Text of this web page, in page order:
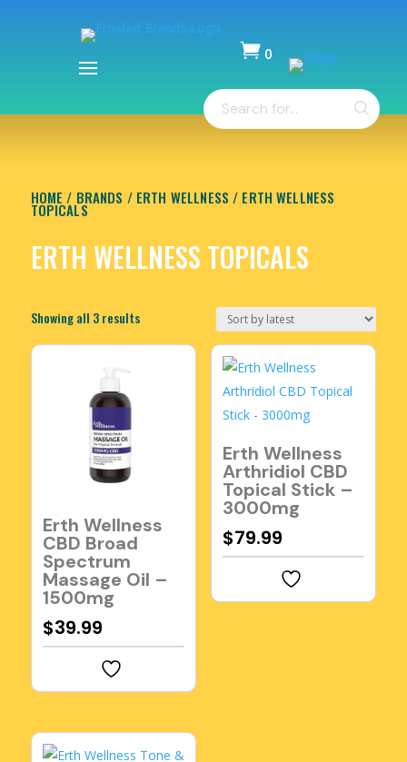
 0
Products
search
HOME / BRANDS / ERTH WELLNESS / ERTH WELLNESS
TOPICALS
ERTH WELLNESS TOPICALS
Showing all 3 resultsSorted
Erth Wellness
CBD Broad
Spectrum
Massage Oil –
1500mg
$39.99
Erth Wellness
Arthridiol CBD
Topical Stick –
3000mg
$79.99